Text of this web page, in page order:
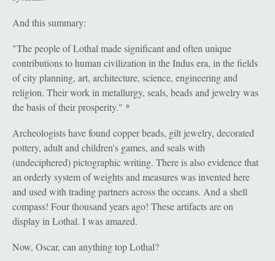
And this summary:
"The people of Lothal made significant and often unique
contributions to human civilization in the Indus era, in the fields
of city planning, art, architecture, science, engineering and
religion. Their work in metallurgy, seals, beads and jewelry was
the basis of their prosperity." *
Archeologists have found copper beads, gilt jewelry, decorated
pottery, adult and children's games, and seals with
(undeciphered) pictographic writing. There is also evidence that
an orderly system of weights and measures was invented here
and used with trading partners across the oceans. And a shell
compass! Four thousand years ago! These artifacts are on
display in Lothal. I was amazed.
Now, Oscar, can anything top Lothal?